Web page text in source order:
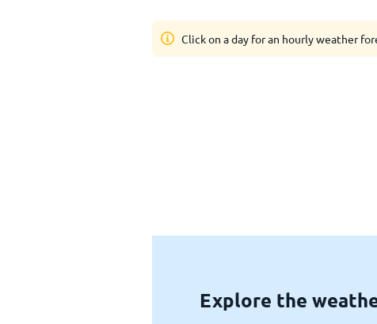
Click on a day for an hourly weather
Explore the